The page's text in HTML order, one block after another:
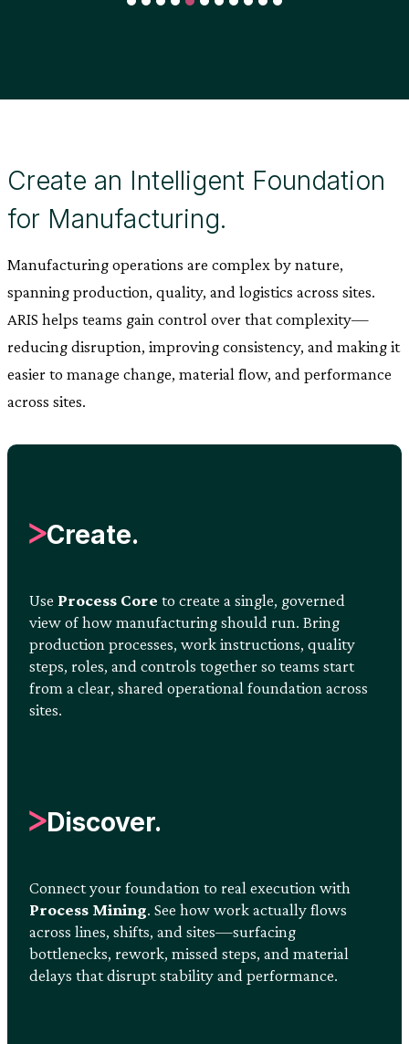
Create an Intelligent Foundation
for Manufacturing.
Manufacturing operations are complex by nature,
spanning production, quality, and logistics across sites.
ARIS helps teams gain control over that complexity—
reducing disruption, improving consistency, and making it
easier to manage change, material flow, and performance
across sites.
Create.
Use Process Core to create a single, governed
view of how manufacturing should run. Bring
production processes, work instructions, quality
steps, roles, and controls together so teams start
from a clear, shared operational foundation across
sites.
Discover.
Connect your foundation to real execution with
Process Mining. See how work actually flows
across lines, shifts, and sites—surfacing
bottlenecks, rework, missed steps, and material
delays that disrupt stability and performance.